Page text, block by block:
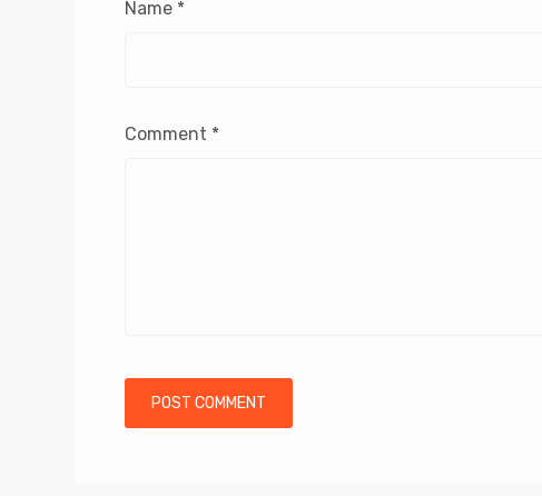
Name *
Comment *